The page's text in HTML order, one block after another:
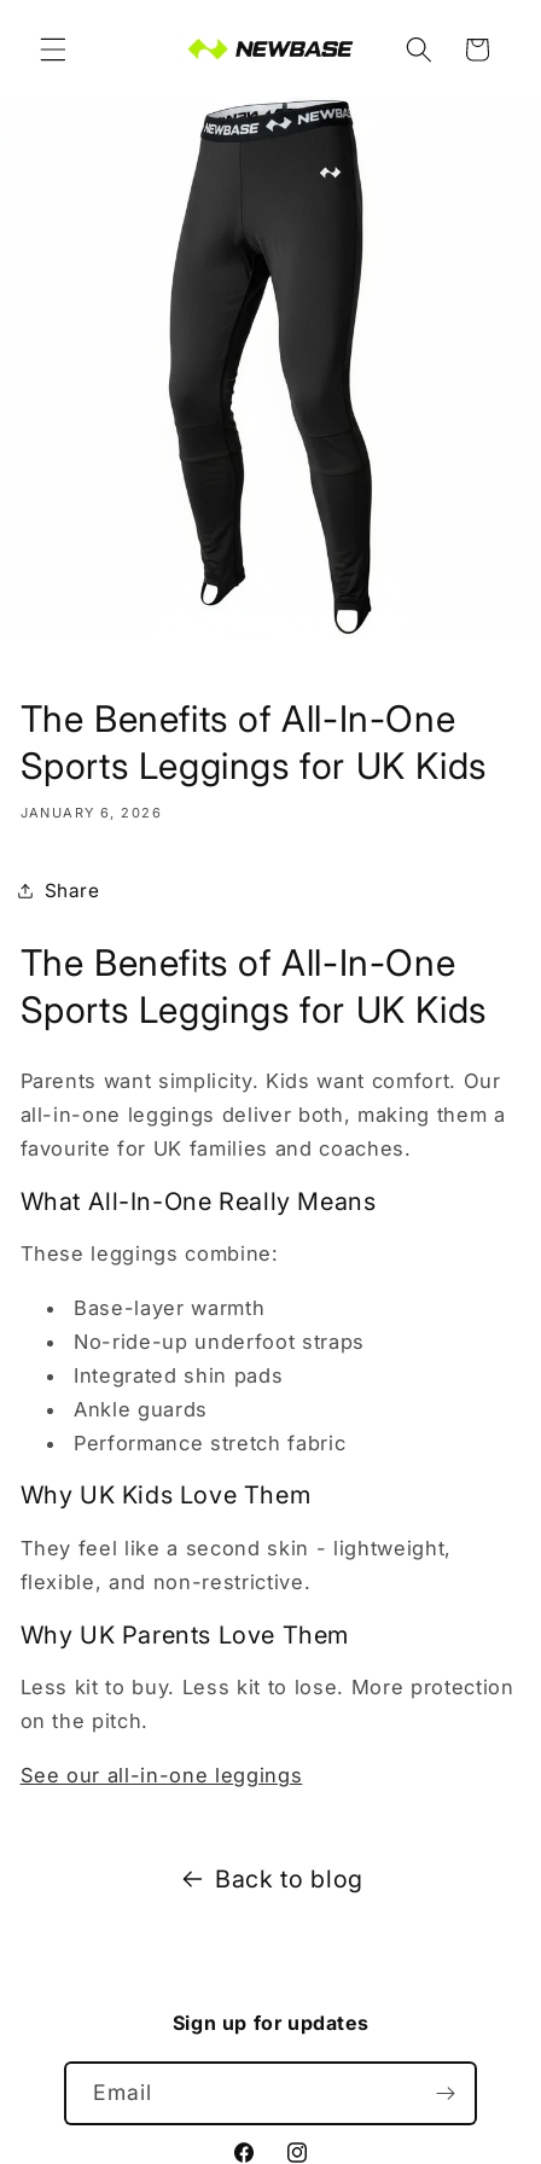
content
Cart
The Benefits of All-In-One
Sports Leggings for UK Kids
JANUARY 6, 2026
Share
The Benefits of All-In-One
Sports Leggings for UK Kids
Parents want simplicity. Kids want comfort. Our
all-in-one leggings deliver both, making them a
favourite for UK families and coaches.
What All-In-One Really Means
These leggings combine:
Base-layer warmth
No-ride-up underfoot straps
Integrated shin pads
Ankle guards
Performance stretch fabric
Why UK Kids Love Them
They feel like a second skin - lightweight,
flexible, and non-restrictive.
Why UK Parents Love Them
Less kit to buy. Less kit to lose. More protection
on the pitch.
See our all-in-one leggings
Back to blog
Sign up for updates
Email